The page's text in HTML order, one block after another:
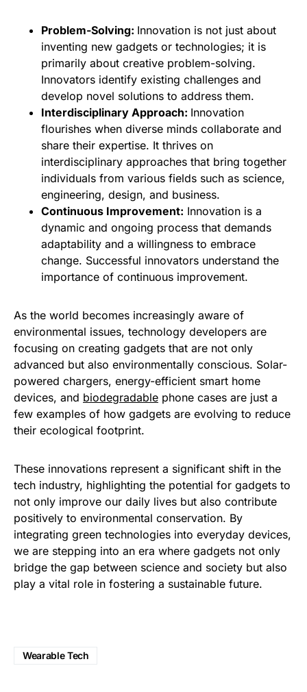
Problem-Solving: Innovation is not just about
inventing new gadgets or technologies; it is
primarily about creative problem-solving.
Innovators identify existing challenges and
develop novel solutions to address them.
Interdisciplinary Approach: Innovation
flourishes when diverse minds collaborate and
share their expertise. It thrives on
interdisciplinary approaches that bring together
individuals from various fields such as science,
engineering, design, and business.
Continuous Improvement: Innovation is a
dynamic and ongoing process that demands
adaptability and a willingness to embrace
change. Successful innovators understand the
importance of continuous improvement.
As the world becomes increasingly aware of
environmental issues, technology developers are
focusing on creating gadgets that are not only
advanced but also environmentally conscious. Solar-
powered chargers, energy-efficient smart home
devices, and biodegradable phone cases are just a
few examples of how gadgets are evolving to reduce
their ecological footprint.
These innovations represent a significant shift in the
tech industry, highlighting the potential for gadgets to
not only improve our daily lives but also contribute
positively to environmental conservation. By
integrating green technologies into everyday devices,
we are stepping into an era where gadgets not only
bridge the gap between science and society but also
play a vital role in fostering a sustainable future.
Wearable Tech